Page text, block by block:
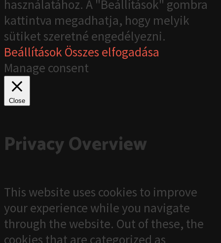
használatához. A "Beállítások" gombra
kattintva megadhatja, hogy melyik
sütiket szeretné engedélyezni.
BeállításokÖsszes elfogadása
Manage consent
Close
Privacy Overview
This website uses cookies to improve
your experience while you navigate
through the website. Out of these, the
cookies that are categorized as